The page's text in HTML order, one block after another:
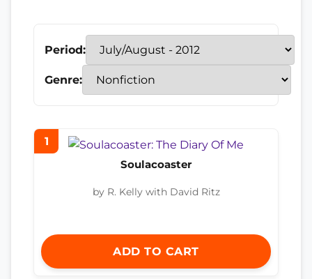
Period:
Genre:
1
Soulacoaster
by R. Kelly with David Ritz
ADD TO CART